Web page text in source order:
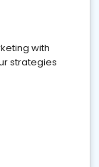
with
strategies